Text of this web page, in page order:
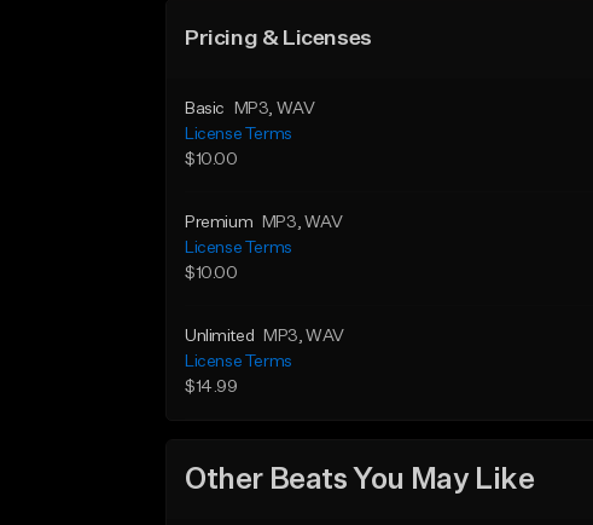
Pricing & Licenses
Basic MP3, WAV
License Terms
$10.00
Premium MP3, WAV
License Terms
$10.00
Unlimited MP3, WAV
License Terms
$14.99
Other Beats You May Like